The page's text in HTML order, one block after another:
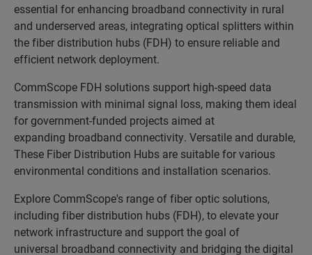
essential for enhancing broadband connectivity in rural
and underserved areas, integrating optical splitters within
the fiber distribution hubs (FDH) to ensure reliable and
efficient network deployment.
CommScope FDH solutions support high-speed data
transmission with minimal signal loss, making them ideal
for government-funded projects aimed at
expanding broadband connectivity. Versatile and durable,
These Fiber Distribution Hubs are suitable for various
environmental conditions and installation scenarios.
Explore CommScope's range of fiber optic solutions,
including fiber distribution hubs (FDH), to elevate your
network infrastructure and support the goal of
universal broadband connectivity and bridging the digital